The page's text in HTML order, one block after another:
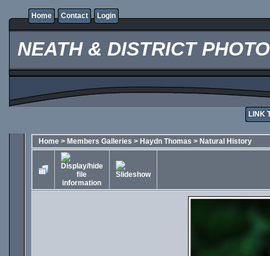
Home Contact Login
NEATH & DISTRICT
LINK
Home > Members Galleries > Haydn Thomas > Natural History